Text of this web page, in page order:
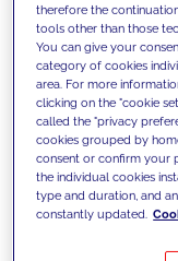
We support
innovative
today's
therefore the
tools other than those
You can give your
category of cookies
area. For more
clicking on the "cookie
called the "privacy
cookies grouped by
consent or confirm your
the individual cookies
type and duration, and
constantly updated.